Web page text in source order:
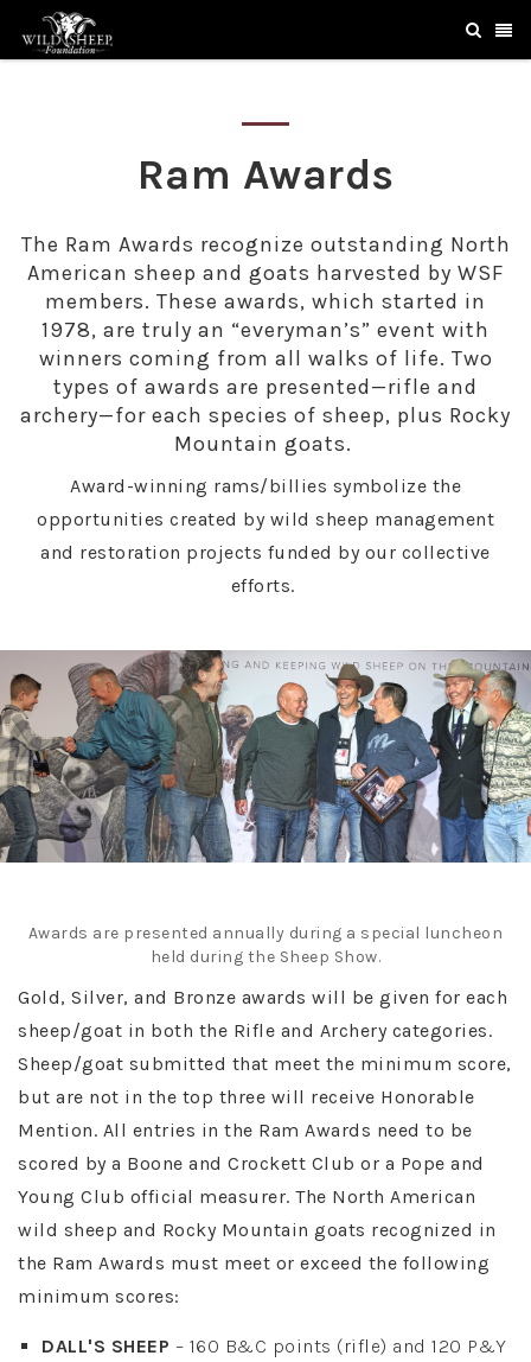
Ram Awards
The Ram Awards recognize outstanding North
American sheep and goats harvested by WSF
members. These awards, which started in
1978, are truly an “everyman’s” event with
winners coming from all walks of life. Two
types of awards are presented—rifle and
archery—for each species of sheep, plus Rocky
Mountain goats.
Award-winning rams/billies symbolize the
opportunities created by wild sheep management
and restoration projects funded by our collective
efforts.
Awards are presented annually during a special luncheon
held during the Sheep Show.
Gold, Silver, and Bronze awards will be given for each
sheep/goat in both the Rifle and Archery categories.
Sheep/goat submitted that meet the minimum score,
but are not in the top three will receive Honorable
Mention. All entries in the Ram Awards need to be
scored by a Boone and Crockett Club or a Pope and
Young Club official measurer. The North American
wild sheep and Rocky Mountain goats recognized in
the Ram Awards must meet or exceed the following
minimum scores:
DALL'S SHEEP – 160 B&C points (rifle) and 120 P&Y